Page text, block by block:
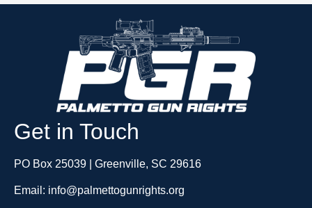
Get in Touch
PO Box 25039 | Greenville, SC 29616
Email: info@palmettogunrights.org